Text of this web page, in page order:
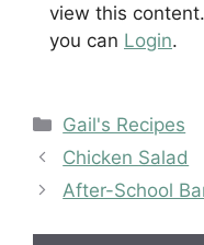
view this
you can Login.
Categories
Gail's Recipes
Chicken Salad
After-School